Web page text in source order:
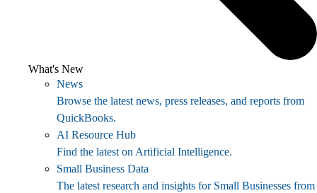
What's New
News
Browse the latest news, press releases, and reports from
QuickBooks.
AI Resource Hub
Find the latest on Artificial Intelligence.
Small Business Data
The latest research and insights for Small Businesses from